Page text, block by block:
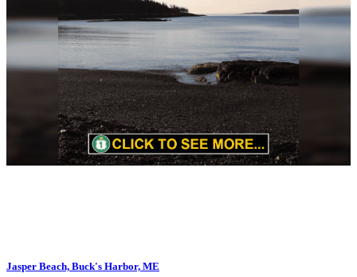
Jasper Beach, Buck's Harbor, ME